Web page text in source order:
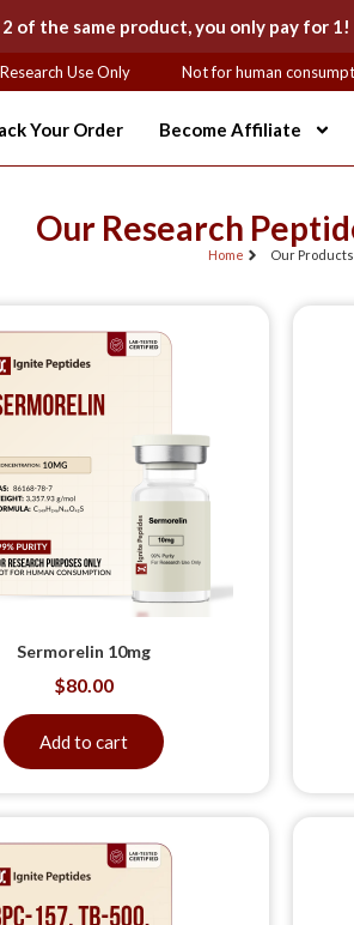
of the same product, you only pay for
Use Only Not for human
Your Order Become Affiliate
Our Research
Home Our Products
Sermorelin 10mg
$80.00
Add to cart